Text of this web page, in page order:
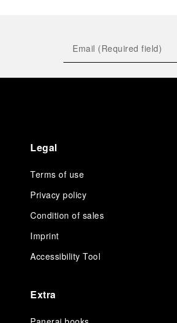
Legal
Terms of use
Privacy policy
Condition of sales
Imprint
Accessibility Tool
Extra